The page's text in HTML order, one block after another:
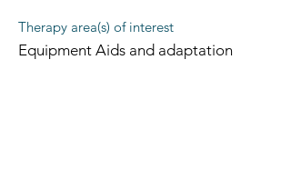
Therapy area(s) of interest
Equipment Aids and adaptation